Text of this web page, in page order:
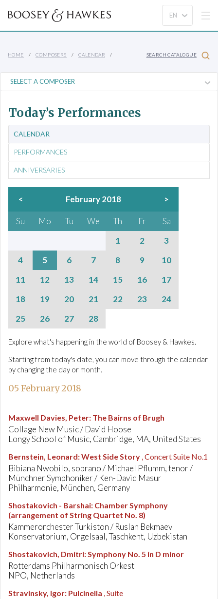
HOME COMPOSERS CALENDAR SEARCH CATALOGUE
Today’s Performances
CALENDAR
PERFORMANCES
ANNIVERSARIES
< February 2018 >
Su Mo Tu We Th Fr
Sa
1
2
3
4
5 6 7 8 9
10
11
12 13 14 15 16
17
18
19 20 21 22 23
24
25
26 27 28
Explore what's happening in the world of Boosey & Hawkes.
Starting from today's date, you can move through the calendar
by changing the day or month.
05 February 2018
Maxwell Davies, Peter: The Bairns of Brugh
Collage New Music / David Hoose
Longy School of Music, Cambridge, MA, United States
Bernstein, Leonard:West Side Story , Concert Suite No.1
Bibiana Nwobilo, soprano / Michael Pflumm, tenor /
Münchner Symphoniker / Ken-David Masur
Philharmonie, München, Germany
Shostakovich - Barshai: Chamber Symphony
(arrangement of String Quartet No. 8)
Kammerorchester Turkiston / Ruslan Bekmaev
Konservatorium, Orgelsaal, Taschkent, Uzbekistan
Shostakovich, Dmitri:Symphony No. 5 in D minor
Rotterdams Philharmonisch Orkest
NPO, Netherlands
Stravinsky, Igor: Pulcinella , Suite